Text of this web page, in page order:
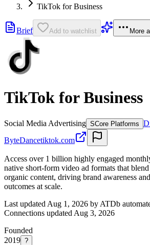
TikTok for Business
Brief Add to watchlist More
TikTok for Business
Social Media Advertising SCore Platforms
ByteDancetiktok.com
Access over 1 billion highly engaged
native short-form video ad formats that
organic content, driving brand awareness
outcomes at scale.
Last updated Aug 1, 2026 by ATDb
Connections updated Aug 3, 2026
Founded
2019 ?